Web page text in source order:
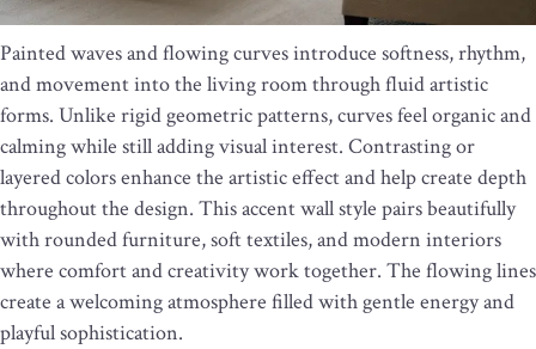
Painted waves and flowing curves introduce softness, rhythm,
and movement into the living room through fluid artistic
forms. Unlike rigid geometric patterns, curves feel organic and
calming while still adding visual interest. Contrasting or
layered colors enhance the artistic effect and help create depth
throughout the design. This accent wall style pairs beautifully
with rounded furniture, soft textiles, and modern interiors
where comfort and creativity work together. The flowing lines
create a welcoming atmosphere filled with gentle energy and
playful sophistication.